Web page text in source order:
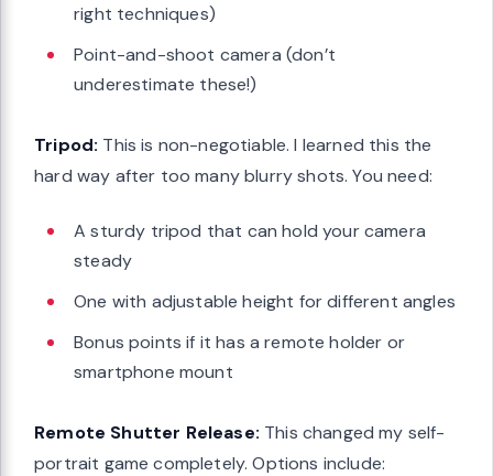
right techniques)
Point-and-shoot camera (don’t
underestimate these!)
Tripod: This is non-negotiable. I learned this the
hard way after too many blurry shots. You need:
A sturdy tripod that can hold your camera
steady
One with adjustable height for different angles
Bonus points if it has a remote holder or
smartphone mount
Remote Shutter Release: This changed my self-
portrait game completely. Options include: